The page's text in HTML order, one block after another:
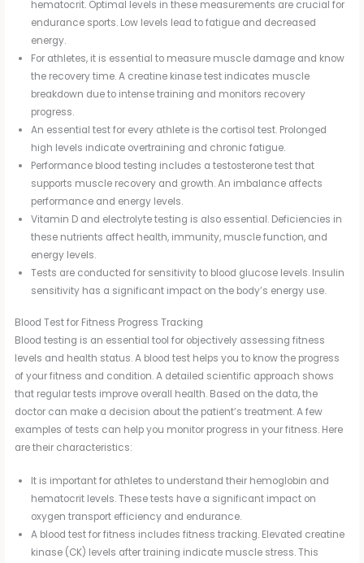
hematocrit. Optimal levels in these measurements are crucial for
endurance sports. Low levels lead to fatigue and decreased
energy.
For athletes, it is essential to measure muscle damage and know
the recovery time. A creatine kinase test indicates muscle
breakdown due to intense training and monitors recovery
progress.
An essential test for every athlete is the cortisol test. Prolonged
high levels indicate overtraining and chronic fatigue.
Performance blood testing includes a testosterone test that
supports muscle recovery and growth. An imbalance affects
performance and energy levels.
Vitamin D and electrolyte testing is also essential. Deficiencies in
these nutrients affect health, immunity, muscle function, and
energy levels.
Tests are conducted for sensitivity to blood glucose levels. Insulin
sensitivity has a significant impact on the body’s energy use.
Blood Test for Fitness Progress Tracking
Blood testing is an essential tool for objectively assessing fitness
levels and health status. A blood test helps you to know the progress
of your fitness and condition. A detailed scientific approach shows
that regular tests improve overall health. Based on the data, the
doctor can make a decision about the patient’s treatment. A few
examples of tests can help you monitor progress in your fitness. Here
are their characteristics:
It is important for athletes to understand their hemoglobin and
hematocrit levels. These tests have a significant impact on
oxygen transport efficiency and endurance.
A blood test for fitness includes fitness tracking. Elevated creatine
kinase (CK) levels after training indicate muscle stress. This